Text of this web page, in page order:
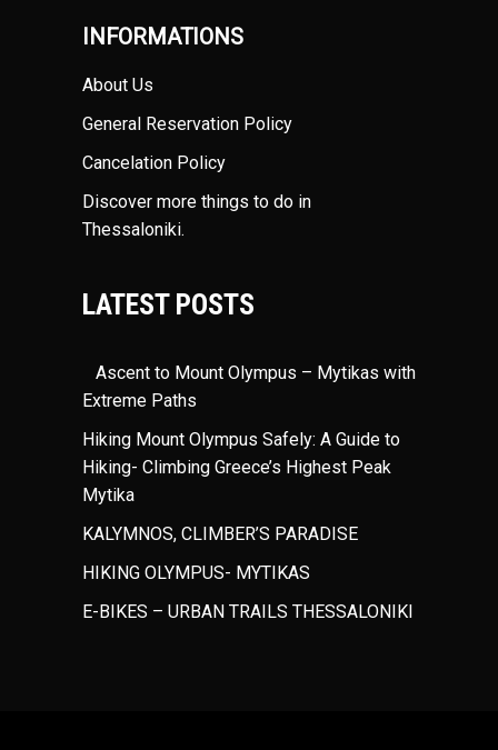
INFORMATIONS
About Us
General Reservation Policy
Cancelation Policy
Discover more things to do in
Thessaloniki.
LATEST POSTS
Ascent to Mount Olympus – Mytikas with
Extreme Paths
Hiking Mount Olympus Safely: A Guide to
Hiking- Climbing Greece’s Highest Peak
Mytika
KALYMNOS, CLIMBER’S PARADISE
HIKING OLYMPUS- MYTIKAS
E-BIKES – URBAN TRAILS THESSALONIKI